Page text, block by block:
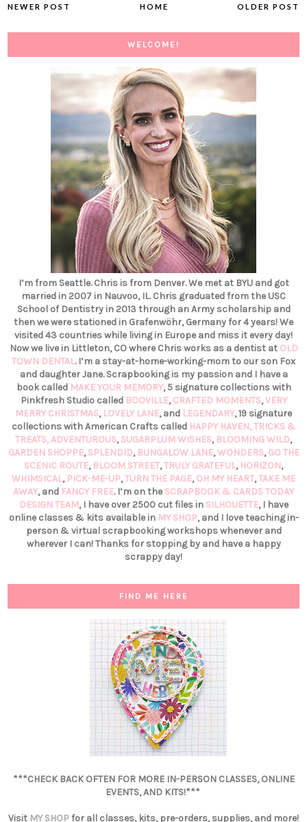
NEWER POST OLDER POST
HOME
WELCOME!
I’m from Seattle. Chris is from Denver. We met at BYU and got
married in 2007 in Nauvoo, IL. Chris graduated from the USC
School of Dentistry in 2013 through an Army scholarship and
then we were stationed in Grafenwöhr, Germany for 4 years! We
visited 43 countries while living in Europe and miss it every day!
Now we live in Littleton, CO where Chris works as a dentist at OLD
TOWN DENTAL. I’m a stay-at-home-working-mom to our son Fox
and daughter Jane. Scrapbooking is my passion and I have a
book called MAKE YOUR MEMORY, 5 signature collections with
Pinkfresh Studio called BOOVILLE,CRAFTED MOMENTS,VERY
MERRY CHRISTMAS, LOVELY LANE, and LEGENDARY, 19 signature
collections with American Crafts called HAPPY HAVEN,TRICKS &
TREATS,ADVENTUROUS,SUGARPLUM WISHES, BLOOMING WILD,
GARDEN SHOPPE,SPLENDID, BUNGALOW LANE,WONDERS,GO THE
SCENIC ROUTE, BLOOM STREET,TRULY GRATEFUL, HORIZON,
WHIMSICAL, PICK-ME-UP,TURN THE PAGE,OH MY HEART,TAKE ME
AWAY, and FANCY FREE. I’m on the SCRAPBOOK & CARDS TODAY
DESIGN TEAM, I have over 2500 cut files in SILHOUETTE, I have
online classes & kits available in MY SHOP, and I love teaching in-
person & virtual scrapbooking workshops whenever and
wherever I can! Thanks for stopping by and have a happy
scrappy day!
FIND ME HERE
***CHECK BACK OFTEN FOR MORE IN-PERSON CLASSES, ONLINE
EVENTS, AND KITS!***
Visit MY SHOPfor all classes, kits, pre-orders, supplies, and more!